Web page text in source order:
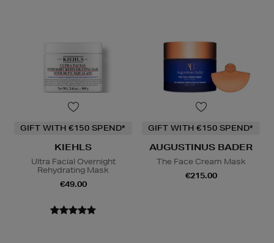
GIFT WITH €150 SPEND*
KIEHLS
Ultra Facial Overnight
Rehydrating Mask
€49.00
GIFT WITH €150 SPEND*
AUGUSTINUS BADER
The Face Cream Mask
€215.00